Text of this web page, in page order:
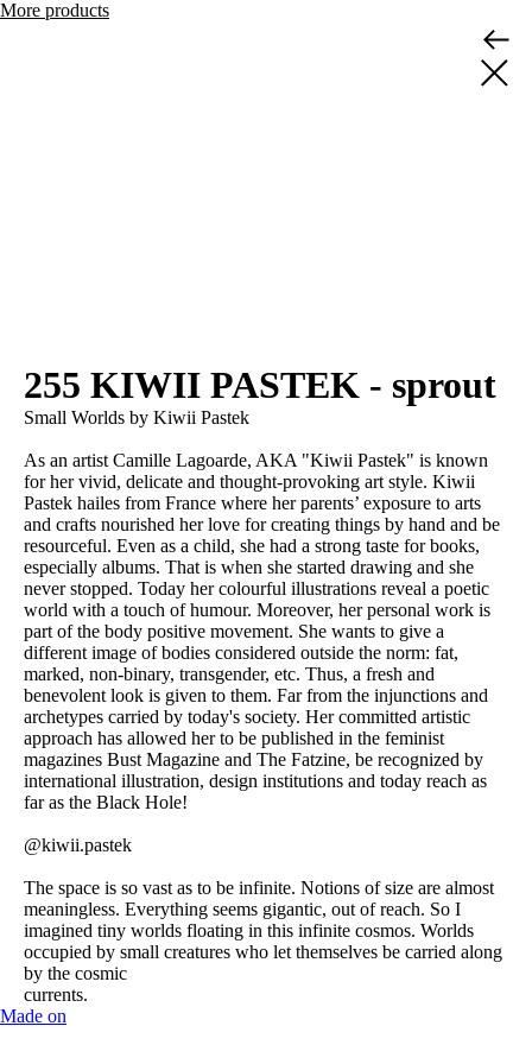
More products
255 KIWII PASTEK - sprout
Small Worlds by Kiwii Pastek
As an artist Camille Lagoarde, AKA "Kiwii Pastek" is known
for her vivid, delicate and thought-provoking art style. Kiwii
Pastek hailes from France where her parents’ exposure to arts
and crafts nourished her love for creating things by hand and be
resourceful. Even as a child, she had a strong taste for books,
especially albums. That is when she started drawing and she
never stopped. Today her colourful illustrations reveal a poetic
world with a touch of humour. Moreover, her personal work is
part of the body positive movement. She wants to give a
different image of bodies considered outside the norm: fat,
marked, non-binary, transgender, etc. Thus, a fresh and
benevolent look is given to them. Far from the injunctions and
archetypes carried by today's society. Her committed artistic
approach has allowed her to be published in the feminist
magazines Bust Magazine and The Fatzine, be recognized by
international illustration, design institutions and today reach as
far as the Black Hole!
@kiwii.pastek
The space is so vast as to be infinite. Notions of size are almost
meaningless. Everything seems gigantic, out of reach. So I
imagined tiny worlds floating in this infinite cosmos. Worlds
occupied by small creatures who let themselves be carried along
by the cosmic
currents.
Made on